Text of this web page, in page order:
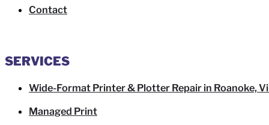
Contact
SERVICES
Wide-Format Printer & Plotter Repair in Roanoke,
Managed Print